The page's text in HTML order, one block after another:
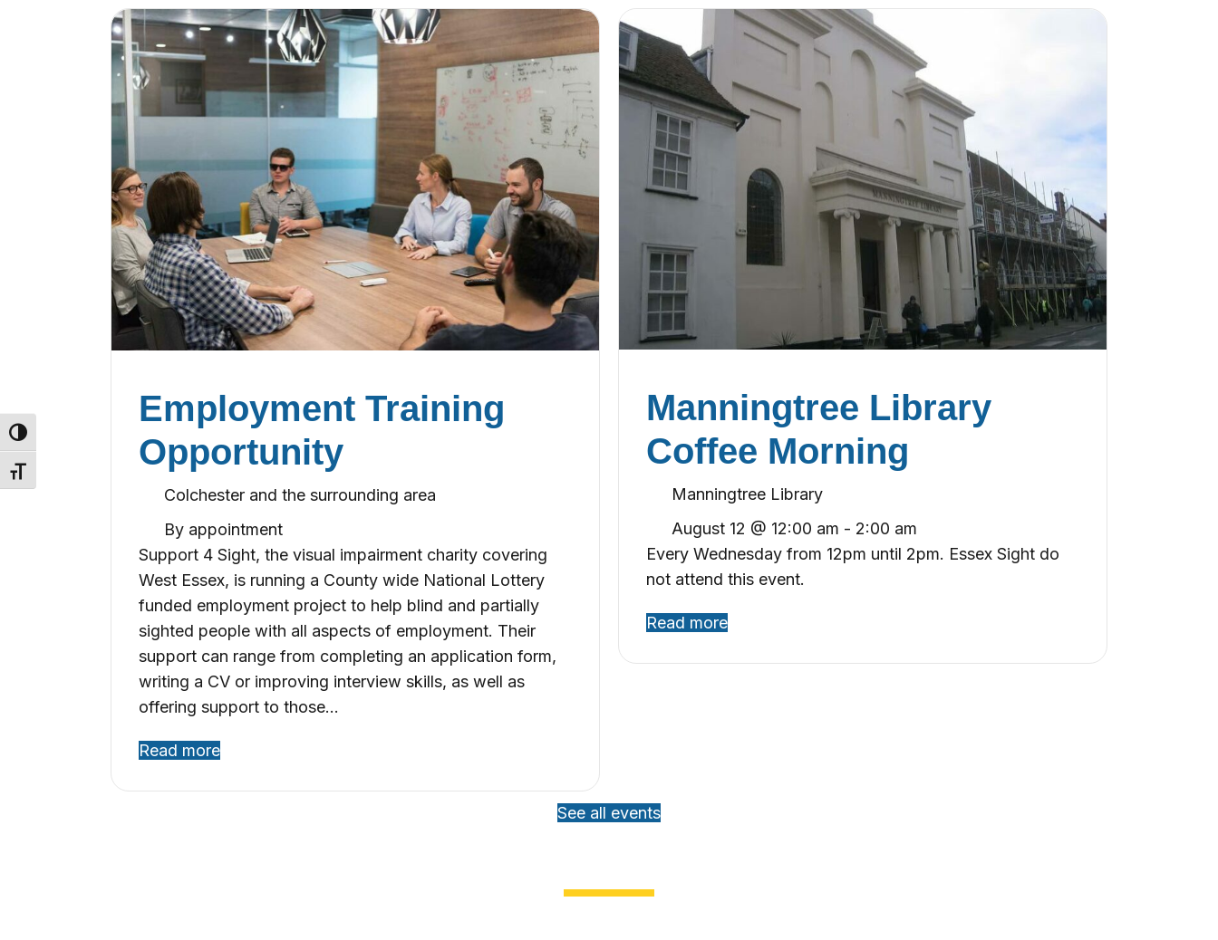
Toggle High Contrast
Toggle Font size
Employment Training
Opportunity
Colchester and the surrounding area
By appointment
Support 4 Sight, the visual impairment charity covering
West Essex, is running a County wide National Lottery
funded employment project to help blind and partially
sighted people with all aspects of employment. Their
support can range from completing an application form,
writing a CV or improving interview skills, as well as
offering support to those…
Read more
Manningtree Library
Coffee Morning
Manningtree Library
August 12 @ 12:00 am - 2:00 am
Every Wednesday from 12pm until 2pm. Essex Sight do
not attend this event.
Read more
See all events